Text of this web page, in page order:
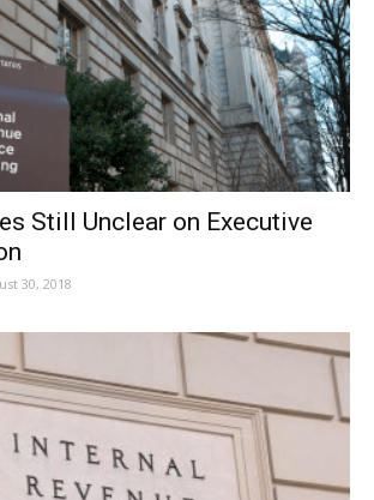
Still Unclear on Executive
30, 2018